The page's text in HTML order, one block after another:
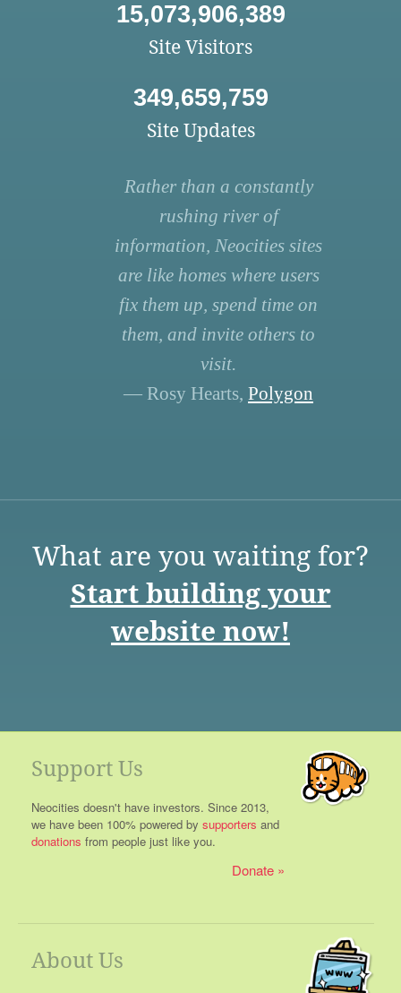
15,073,906,389
Site Visitors
349,659,759
Site Updates
Rather than a constantly
rushing river of
information, Neocities sites
are like homes where users
fix them up, spend time on
them, and invite others to
visit.
— Rosy Hearts, Polygon
What are you waiting for?
Start building your
website now!
Support Us
Neocities doesn't have investors. Since 2013,
we have been 100% powered by supporters and
donations from people just like you.
Donate
About Us